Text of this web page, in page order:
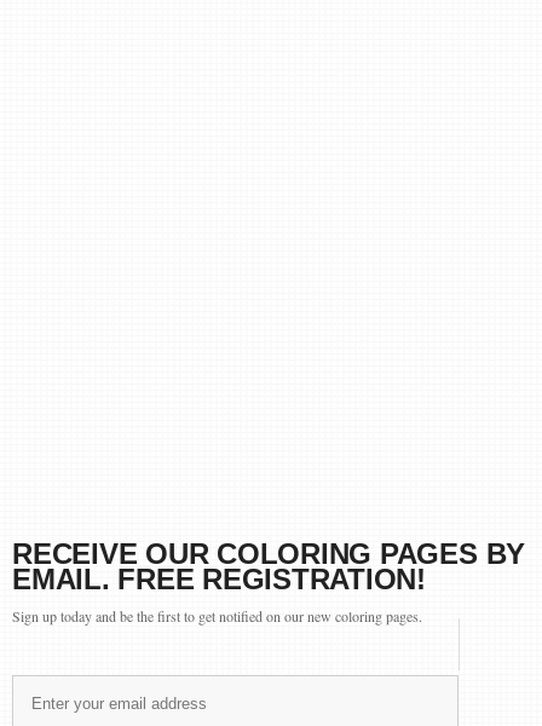
RECEIVE OUR COLORING PAGES BY
EMAIL. FREE REGISTRATION!
Sign up today and be the first to get notified on our new coloring pages.